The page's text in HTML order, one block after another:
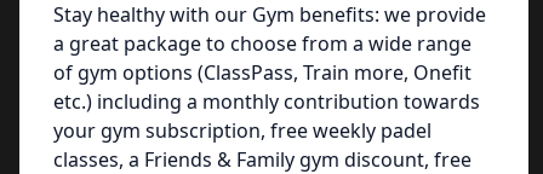
Stay healthy with our Gym benefits: we provide
a great package to choose from a wide range
of gym options (ClassPass, Train more, Onefit
etc.) including a monthly contribution towards
your gym subscription, free weekly padel
classes, a Friends & Family gym discount, free